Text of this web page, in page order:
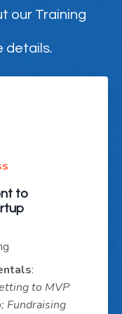
our Training
details.
to
:
to MVP
Fundraising